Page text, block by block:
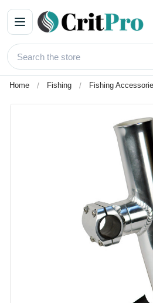
Home Fishing Fishing